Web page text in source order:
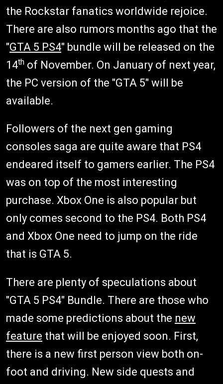
the Rockstar fanatics worldwide rejoice.
There are also rumors months ago that the
"GTA 5 PS4" bundle will be released on the
14th of November. On January of next year,
the PC version of the "GTA 5" will be
available.
Followers of the next gen gaming
consoles saga are quite aware that PS4
endeared itself to gamers earlier. The PS4
was on top of the most interesting
purchase. Xbox One is also popular but
only comes second to the PS4. Both PS4
and Xbox One need to jump on the ride
that is GTA 5.
There are plenty of speculations about
"GTA 5 PS4" Bundle. There are those who
made some predictions about the new
feature that will be enjoyed soon. First,
there is a new first person view both on-
foot and driving. New side quests and